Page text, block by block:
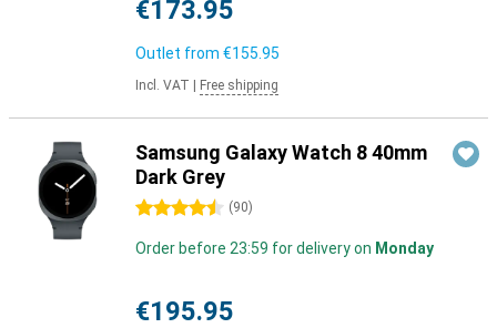
€173.95
Outlet from €155.95
Incl. VAT Free shipping
Samsung Galaxy Watch 8 40mm
Dark Grey
4.5 stars (90)
Order before 23:59 for delivery on Monday
€195.95